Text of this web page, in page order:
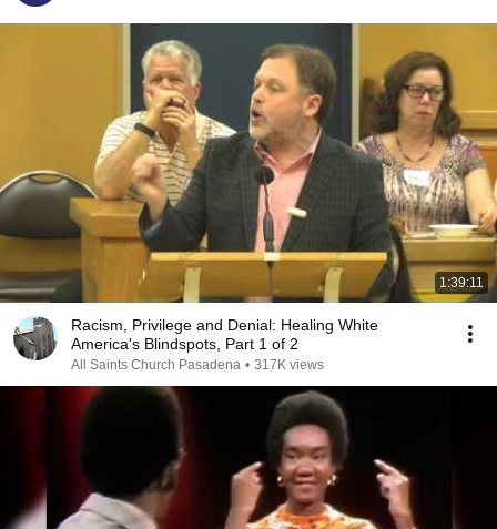
1:39:11
Racism, Privilege and Denial: Healing White
America's Blindspots, Part 1 of 2
All Saints Church Pasadena • 317K views